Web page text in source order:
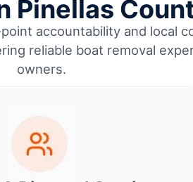
Pinellas
accountability and local
reliable boat removal
owners.